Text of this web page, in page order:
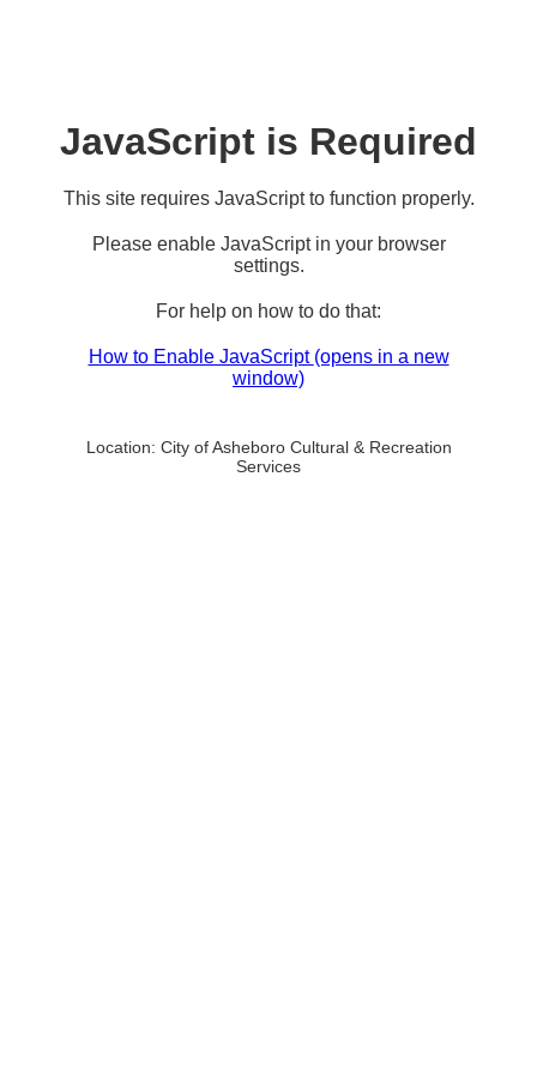
JavaScript is Required
This site requires JavaScript to function properly.
Please enable JavaScript in your browser
settings.
For help on how to do that:
How to Enable JavaScript (opens in a new
window)
Location: City of Asheboro Cultural & Recreation
Services